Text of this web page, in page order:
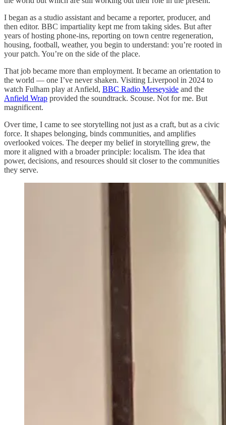
I began as a studio assistant and became a reporter, producer, and
then editor. BBC impartiality kept me from taking sides. But after
years of hosting phone-ins, reporting on town centre regeneration,
housing, football, weather, you begin to understand: you’re rooted in
your patch. You’re on the side of the place.
That job became more than employment. It became an orientation to
the world — one I’ve never shaken. Visiting Liverpool in 2024 to
watch Fulham play at Anfield, BBC Radio Merseyside and the
Anfield Wrap provided the soundtrack. Scouse. Not for me. But
magnificent.
Over time, I came to see storytelling not just as a craft, but as a civic
force. It shapes belonging, binds communities, and amplifies
overlooked voices. The deeper my belief in storytelling grew, the
more it aligned with a broader principle: localism. The idea that
power, decisions, and resources should sit closer to the communities
they serve.